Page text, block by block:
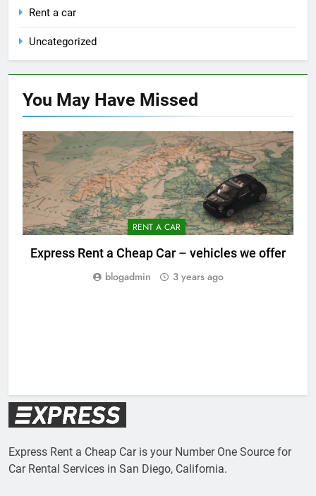
Rent a car
Uncategorized
You May Have Missed
RENT A CAR
Express Rent a Cheap Car – vehicles we offer
blogadmin 3 years ago
Express Rent a Cheap Car is your Number One Source for
Car Rental Services in San Diego, California.